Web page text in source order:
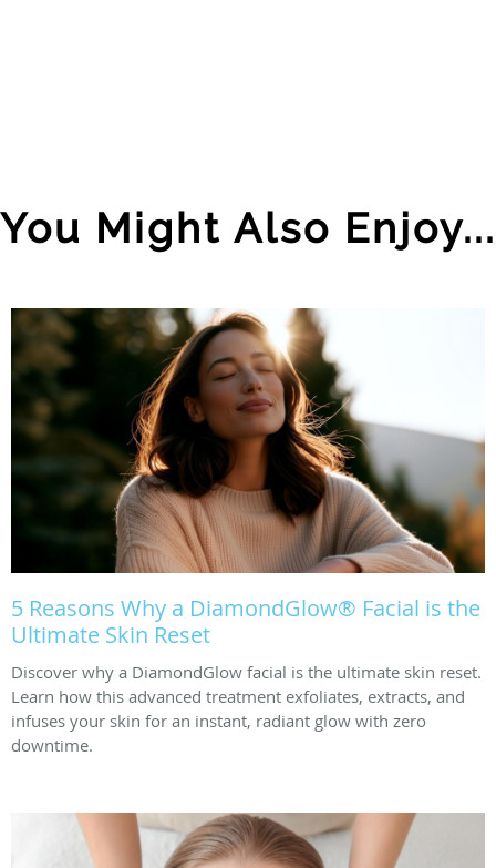
You Might Also Enjoy...
5 Reasons Why a DiamondGlow® Facial is the
Ultimate Skin Reset
Discover why a DiamondGlow facial is the ultimate skin reset.
Learn how this advanced treatment exfoliates, extracts, and
infuses your skin for an instant, radiant glow with zero
downtime.